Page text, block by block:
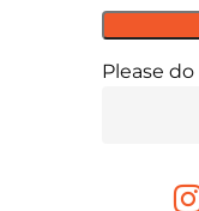
Please